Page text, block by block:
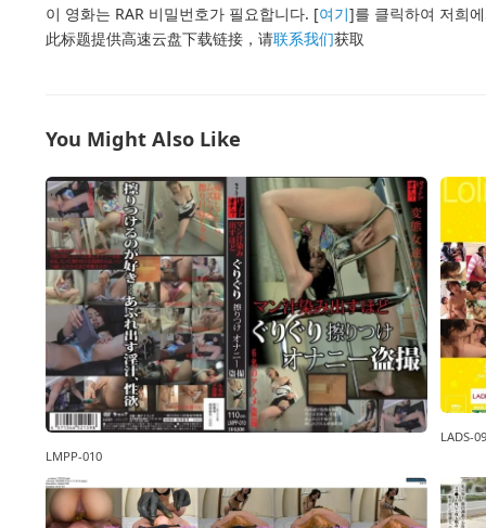
이 영화는 RAR 비밀번호가 필요합니다. [여기]를 클릭하여 저희
此标题提供高速云盘下载链接，请联系我们获取
You Might Also Like
LMPP-010
LADS-